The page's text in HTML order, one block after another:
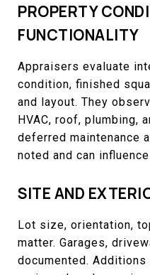
PROPERTY
FUNCTIONALITY
Appraisers evaluate
condition, finished
and layout. They
HVAC, roof, plumbing,
deferred maintenance
noted and can
SITE AND
Lot size, orientation,
matter. Garages,
documented.